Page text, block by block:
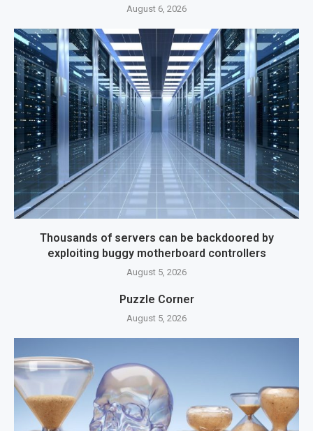
August 6, 2026
Thousands of servers can be backdoored by
exploiting buggy motherboard controllers
August 5, 2026
Puzzle Corner
August 5, 2026